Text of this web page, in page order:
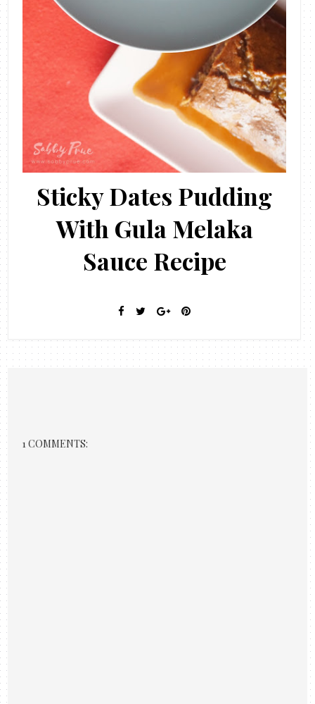
Sticky Dates Pudding
With Gula Melaka
Sauce Recipe
1 COMMENTS: